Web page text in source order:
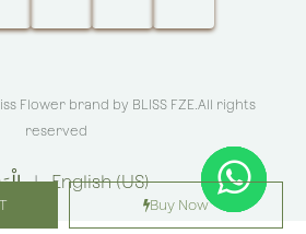
Buy Now
Flower brand by BLISS FZE.All rights
reserved
| English (US)